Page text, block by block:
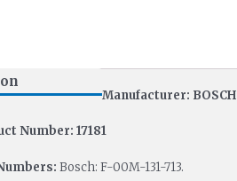
Manufacturer: BOSCH
Number: 17181
Bosch: F-00M-131-713.